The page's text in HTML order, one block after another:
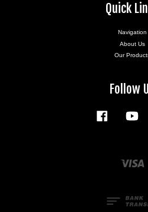
Quick
Navigation
About Us
Our
Follow
Facebook